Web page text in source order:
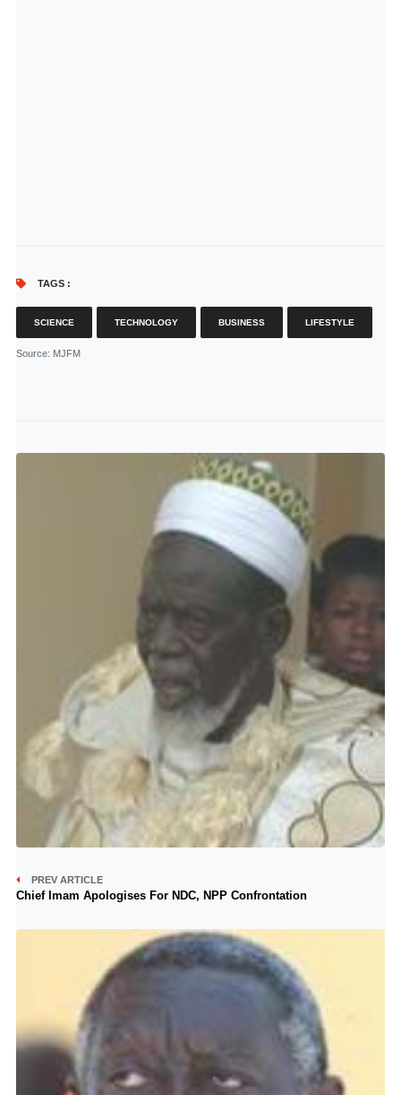
TAGS :
SCIENCE TECHNOLOGY BUSINESS LIFESTYLE
Source: MJFM
PREV ARTICLE
Chief Imam Apologises For NDC, NPP Confrontation